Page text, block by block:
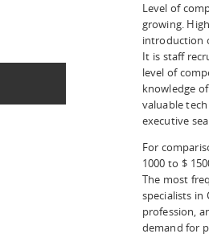
Level of
growing.
introduction
It is staff
level of
knowledge
valuable
executive
For
1000 to $
The most
specialists in
profession,
demand for